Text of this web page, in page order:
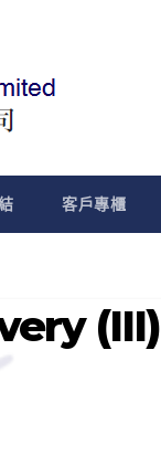
客戶專櫃
(III)